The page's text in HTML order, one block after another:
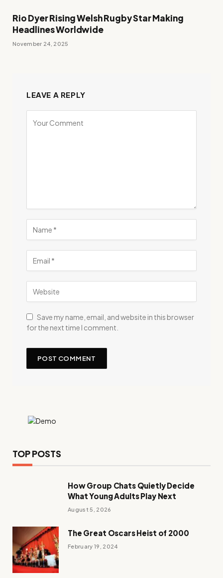
Rio Dyer Rising Welsh Rugby Star Making
Headlines Worldwide
November 24, 2025
LEAVE A REPLY
Save my name, email, and website in this browser
for the next time I comment.
TOP POSTS
How Group Chats Quietly Decide
What Young Adults Play Next
August 5, 2026
The Great Oscars Heist of 2000
February 19, 2024